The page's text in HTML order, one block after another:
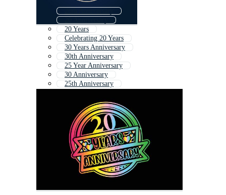
20 Years
Celebrating 20 Years
30 Years Anniversary
30th Anniversary
25 Year Anniversary
30 Anniversary
25th Anniversary
28 Anniversary
25 Anniversary